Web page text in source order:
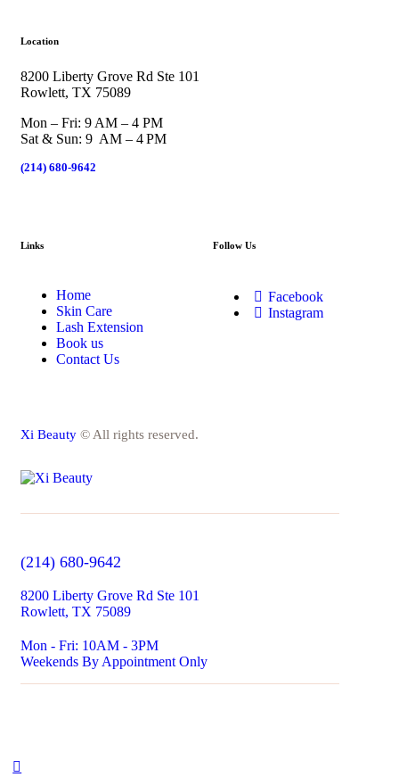
Location
8200 Liberty Grove Rd Ste 101
Rowlett, TX 75089
Mon – Fri: 9 AM – 4 PM
Sat & Sun: 9 AM – 4 PM
(214) 680-9642
Links
Home
Skin Care
Lash Extension
Book us
Contact Us
Follow Us
Facebook
Instagram
Xi Beauty © All rights reserved.
(214) 680-9642
8200 Liberty Grove Rd Ste 101
Rowlett, TX 75089
Mon - Fri: 10AM - 3PM​
Weekends By Appointment Only​